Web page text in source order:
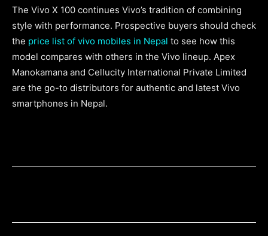
The Vivo X 100 continues Vivo’s tradition of combining
style with performance. Prospective buyers should check
the price list of vivo mobiles in Nepal to see how this
model compares with others in the Vivo lineup. Apex
Manokamana and Cellucity International Private Limited
are the go-to distributors for authentic and latest Vivo
smartphones in Nepal.